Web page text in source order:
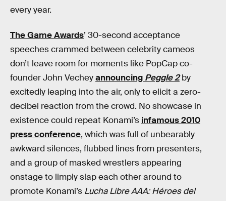
every year.
The Game Awards’ 30-second acceptance
speeches crammed between celebrity cameos
don’t leave room for moments like PopCap co-
founder John Vecheyannouncing Peggle 2by
excitedly leaping into the air, only to elicit a zero-
decibel reaction from the crowd. No showcase in
existence could repeat Konami’s infamous 2010
press conference, which was full of unbearably
awkward silences, flubbed lines from presenters,
and a group of masked wrestlers appearing
onstage to limply slap each other around to
promote Konami’s Lucha Libre AAA: Héroes del